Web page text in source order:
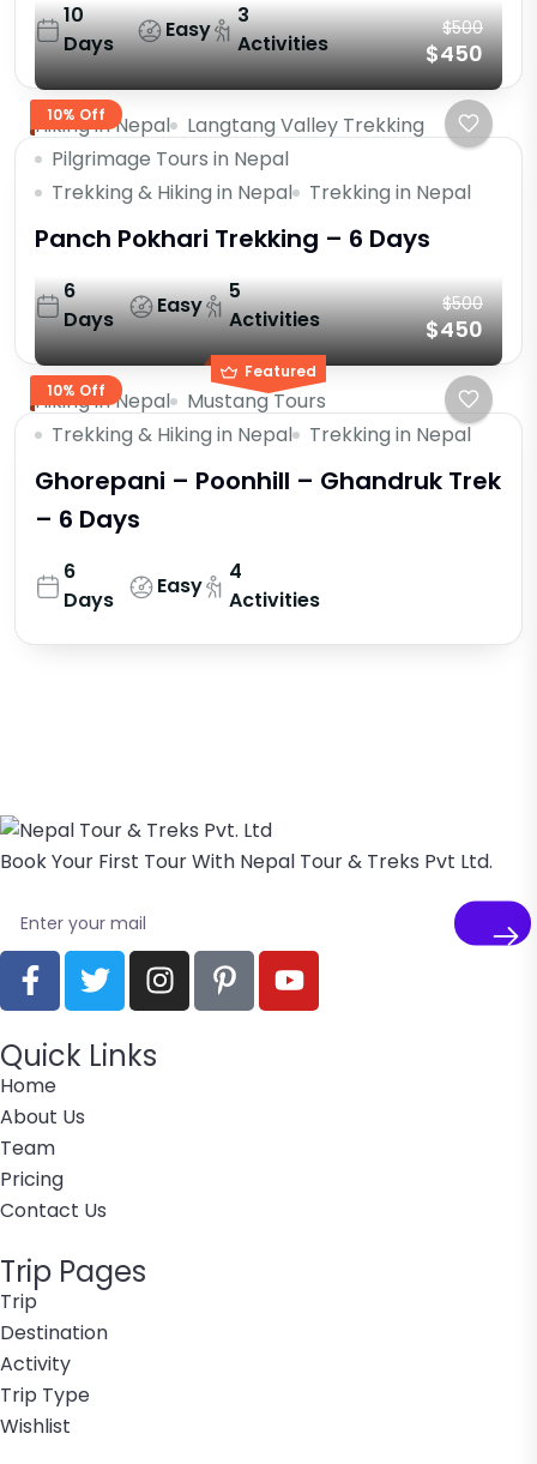
10
Days
Easy
3
Activities
10% Off
$500
$450
Hiking in Nepal
Langtang Valley Trekking
Pilgrimage Tours in Nepal
Trekking & Hiking in Nepal
Trekking in Nepal
Panch Pokhari Trekking – 6 Days
6
Days
Easy
5
Activities
Featured
10% Off
$500
$450
Hiking in Nepal
Mustang Tours
Trekking & Hiking in Nepal
Trekking in Nepal
Ghorepani – Poonhill – Ghandruk Trek
– 6 Days
6
Days
Easy
4
Activities
Book Your First Tour With Nepal Tour & Treks Pvt Ltd.
Quick Links
Home
About Us
Team
Pricing
Contact Us
Trip Pages
Trip
Destination
Activity
Trip Type
Wishlist